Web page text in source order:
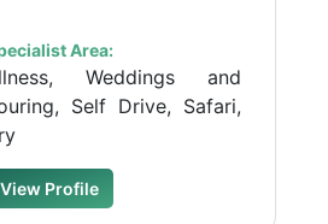
Area:
Weddings and
Self Drive, Safari,
View Profile